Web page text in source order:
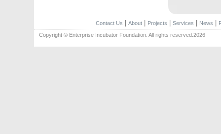
Contact Us About| Projects Services News
Copyright © Enterprise Incubator Foundation. All rights reserved.2026